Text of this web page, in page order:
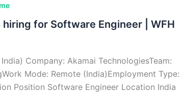
for Software Engineer | WFH
Company: Akamai TechnologiesTeam:
Mode: Remote (India)Employment Type:
Position Software Engineer Location India